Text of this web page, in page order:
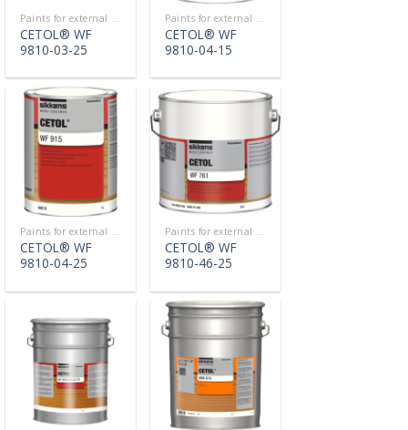
Paints for external use
CETOL® WF
9810-03-25
Paints for external use
CETOL® WF
9810-04-15
Paints for external use
CETOL® WF
9810-04-25
Paints for external use
CETOL® WF
9810-46-25